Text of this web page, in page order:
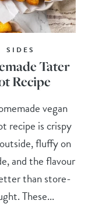
SIDES
Tater
Recipe
vegan
recipe is crispy
fluffy on
and the flavour
than store-
These...